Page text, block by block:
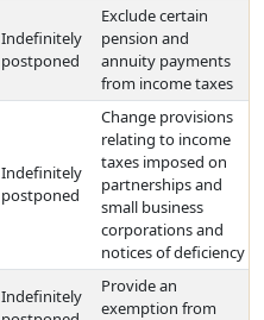
Indefinitely
postponed
Exclude certain
pension and
annuity payments
from income taxes
Indefinitely
postponed
Change provisions
relating to income
taxes imposed on
partnerships and
small business
corporations and
notices of deficiency
Indefinitely
Provide an
exemption from